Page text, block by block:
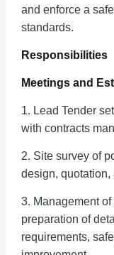
and enforce a
standards.
Responsibilities
Meetings and
1. Lead Tender
with contracts
2. Site survey of
design,
3. Management
preparation of
requirements,